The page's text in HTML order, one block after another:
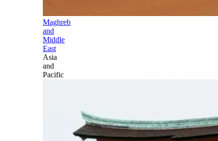
Maghreb
and
Middle
East
Asia
and
Pacific